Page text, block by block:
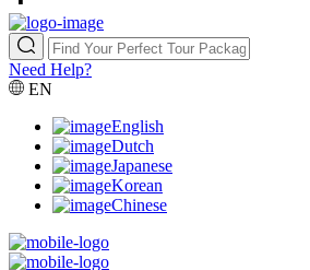
Need Help?
EN
English
Dutch
Japanese
Korean
Chinese